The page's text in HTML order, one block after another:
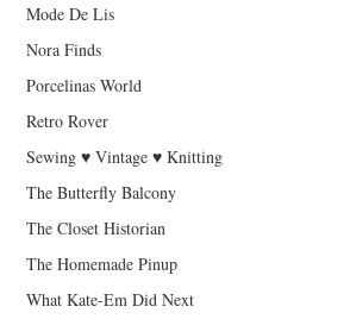
Mode De Lis
Nora Finds
Porcelinas World
Retro Rover
Sewing ♥ Vintage ♥ Knitting
The Butterfly Balcony
The Closet Historian
The Homemade Pinup
What Kate-Em Did Next